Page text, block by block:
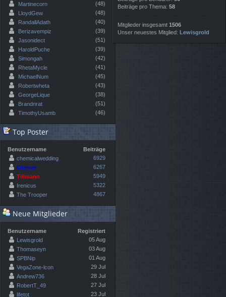
Martinecorn
(48)
LloydGew
(48)
RandallAdath
(40)
Berizavempiz
(39)
Jasonidect
(51)
HaroldPuche
(39)
Simongah
(42)
RhetaMycle
(41)
MichaelNum
(45)
Robertwheta
(43)
GeorgeLique
(38)
Brandnrat
(51)
TimothyUsamb
(46)
Top Poster
Benutzername
Beiträge
chemicalwedding
6929
Chewie
6267
Tillmann
5949
Irenicus
5322
The Trooper
4867
Neue Mitglieder
Benutzername
Registriert
Lewisgrold
05 Aug
Thomaseyn
03 Aug
SPBNip
01 Aug
VegaZone-lcon
29 Jul
Andrew736
28 Jul
RobertT_49
27 Jul
lifetot
23 Jul
Beiträge pro Thema:58
Mitglieder insgesamt1506
Unser neuestes Mitglied:Lewisgrold